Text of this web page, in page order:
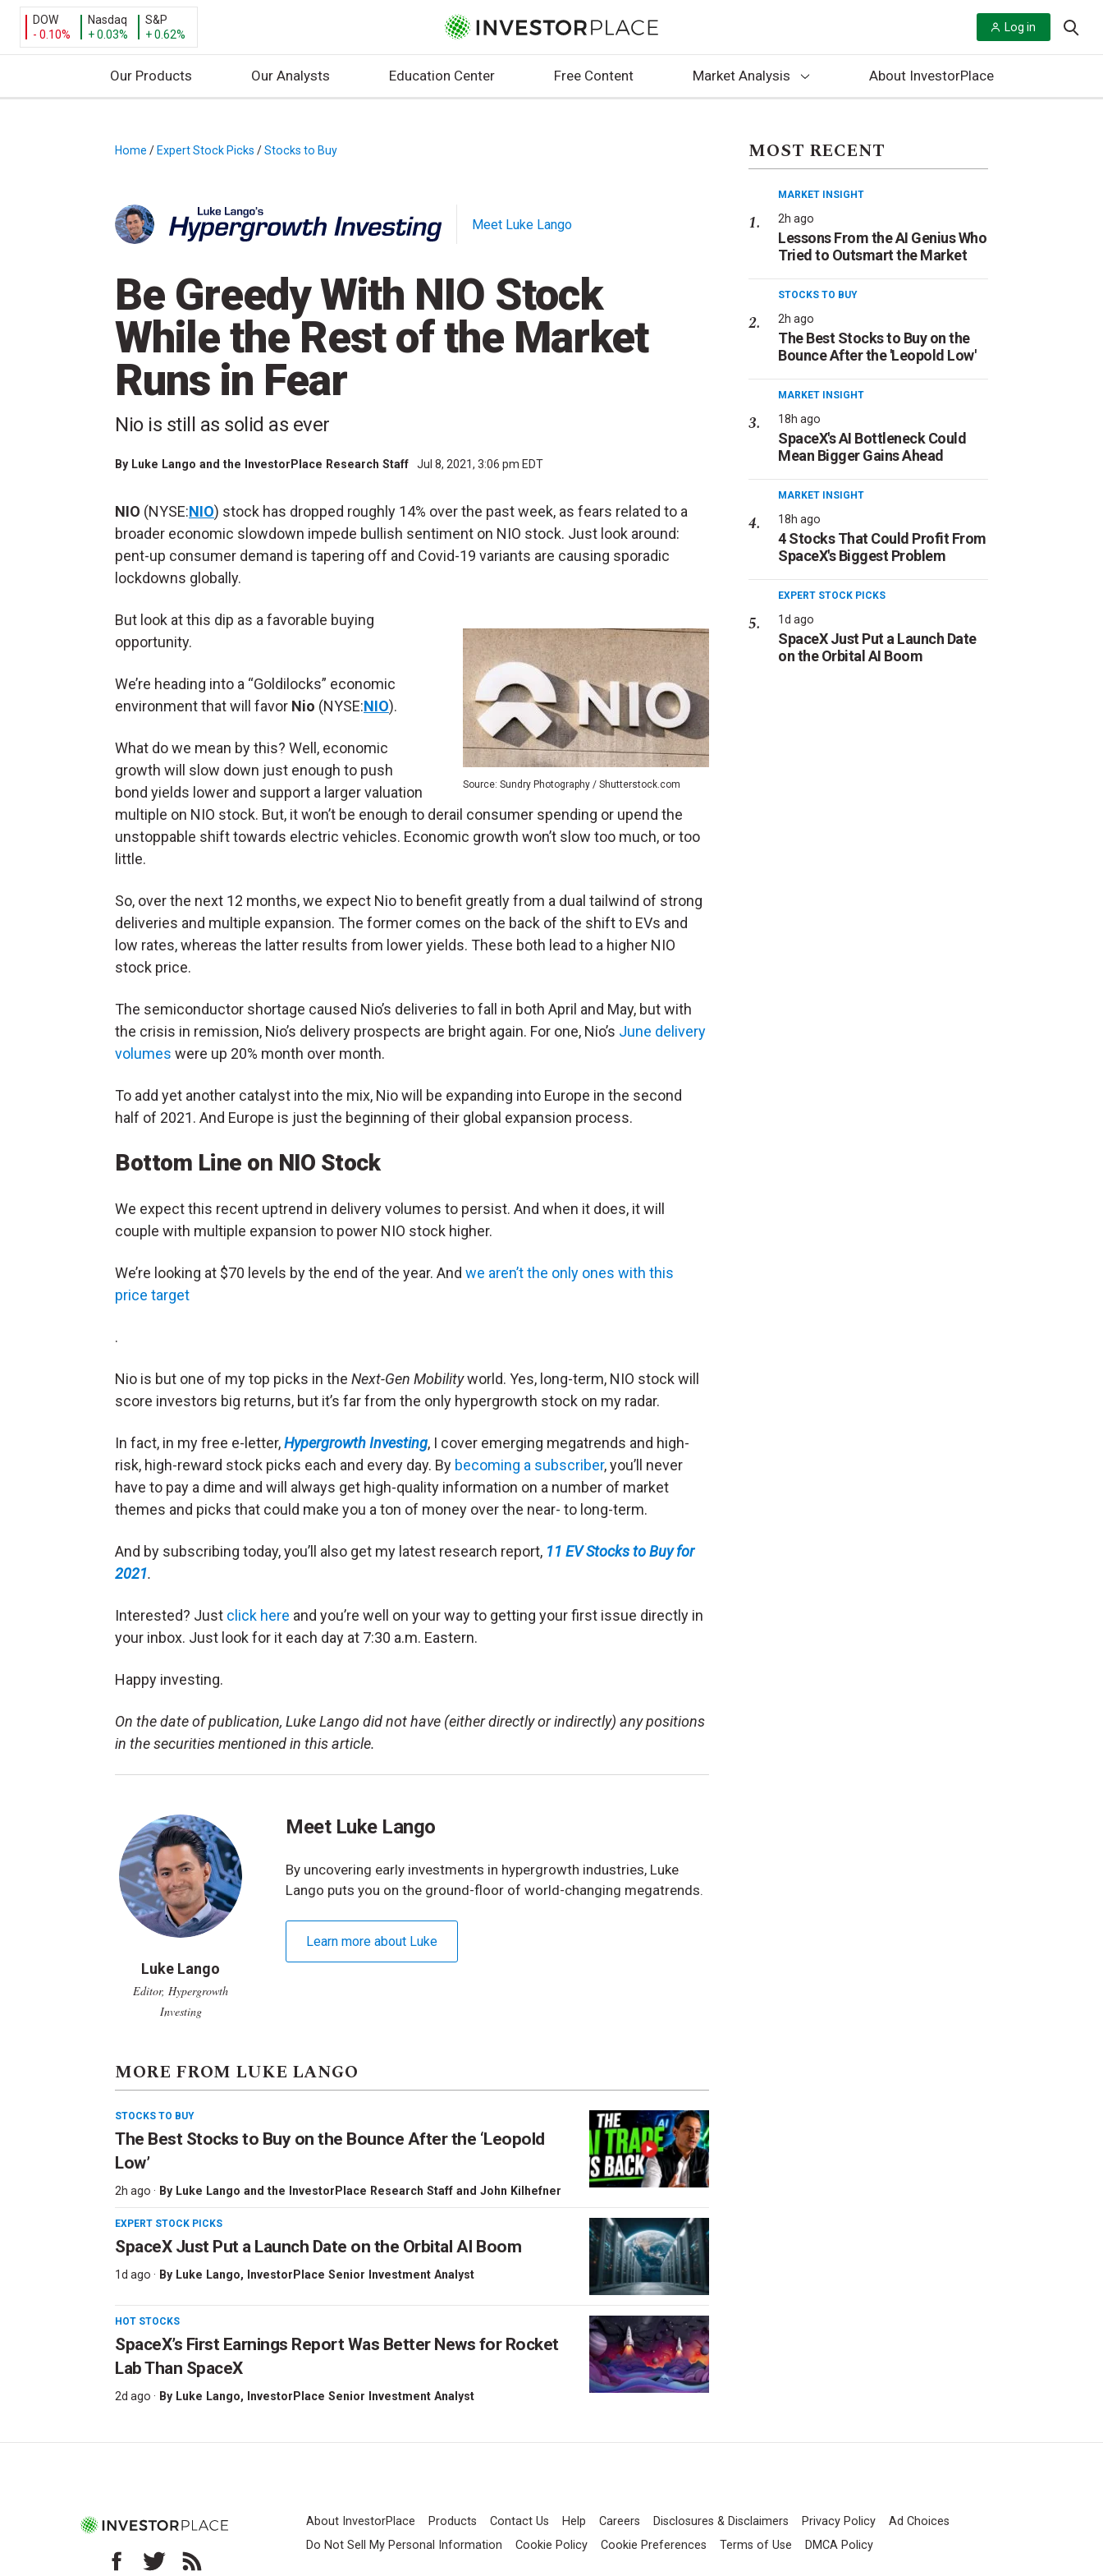
DOW
- 0.10%
Nasdaq
+ 0.03%
S&P
+ 0.62%
Log in
Our Products Our Analysts Education Center Free Content Market Analysis About InvestorPlace
Home / Expert Stock Picks /Stocks to Buy
Meet Luke Lango
Be Greedy With NIO Stock
While the Rest of the Market
Runs in Fear
Nio is still as solid as ever
By Luke Lango and the InvestorPlace Research Staff Jul 8, 2021, 3:06 pm EDT
NIO (NYSE:NIO) stock has dropped roughly 14% over the past week, as fears related to a
broader economic slowdown impede bullish sentiment on NIO stock. Just look around:
pent-up consumer demand is tapering off and Covid-19 variants are causing sporadic
lockdowns globally.
Source: Sundry Photography / Shutterstock.com
But look at this dip as a favorable buying
opportunity.
We’re heading into a “Goldilocks” economic
environment that will favor Nio (NYSE:NIO).
What do we mean by this? Well, economic
growth will slow down just enough to push
bond yields lower and support a larger valuation
multiple on NIO stock. But, it won’t be enough to derail consumer spending or upend the
unstoppable shift towards electric vehicles. Economic growth won’t slow too much, or too
little.
So, over the next 12 months, we expect Nio to benefit greatly from a dual tailwind of strong
deliveries and multiple expansion. The former comes on the back of the shift to EVs and
low rates, whereas the latter results from lower yields. These both lead to a higher NIO
stock price.
The semiconductor shortage caused Nio’s deliveries to fall in both April and May, but with
the crisis in remission, Nio’s delivery prospects are bright again. For one, Nio’s June delivery
volumes were up 20% month over month.
To add yet another catalyst into the mix, Nio will be expanding into Europe in the second
half of 2021. And Europe is just the beginning of their global expansion process.
Bottom Line on NIO Stock
We expect this recent uptrend in delivery volumes to persist. And when it does, it will
couple with multiple expansion to power NIO stock higher.
We’re looking at $70 levels by the end of the year. And we aren’t the only ones with this
price target
.
Nio is but one of my top picks in the Next-Gen Mobilityworld. Yes, long-term, NIO stock will
score investors big returns, but it’s far from the only hypergrowth stock on my radar.
In fact, in my free e-letter,Hypergrowth Investing, I cover emerging megatrends and high-
risk, high-reward stock picks each and every day. By becoming a subscriber, you’ll never
have to pay a dime and will always get high-quality information on a number of market
themes and picks that could make you a ton of money over the near- to long-term.
And by subscribing today, you’ll also get my latest research report, 11 EV Stocks to Buy for
2021.
Interested? Just click here and you’re well on your way to getting your first issue directly in
your inbox. Just look for it each day at 7:30 a.m. Eastern.
Happy investing.
On the date of publication, Luke Lango did not have (either directly or indirectly) any positions
in the securities mentioned in this article.
Luke Lango
Editor, Hypergrowth
Investing
Meet Luke Lango
By uncovering early investments in hypergrowth industries, Luke
Lango puts you on the ground-floor of world-changing megatrends.
Learn more about Luke
MORE FROM LUKE LANGO
STOCKS TO BUY
The Best Stocks to Buy on the Bounce After the ‘Leopold
Low’
2h ago · By Luke Lango and the InvestorPlace Research Staff and John Kilhefner
EXPERT STOCK PICKS
SpaceX Just Put a Launch Date on the Orbital AI Boom
1d ago · By Luke Lango, InvestorPlace Senior Investment Analyst
HOT STOCKS
SpaceX’s First Earnings Report Was Better News for Rocket
Lab Than SpaceX
2d ago · By Luke Lango, InvestorPlace Senior Investment Analyst
MOST RECENT
MARKET INSIGHT
2h ago
Lessons From the AI Genius Who
Tried to Outsmart the Market
STOCKS TO BUY
2h ago
The Best Stocks to Buy on the
Bounce After the 'Leopold Low'
MARKET INSIGHT
18h ago
SpaceX's AI Bottleneck Could
Mean Bigger Gains Ahead
MARKET INSIGHT
18h ago
4 Stocks That Could Profit From
SpaceX's Biggest Problem
EXPERT STOCK PICKS
1d ago
SpaceX Just Put a Launch Date
on the Orbital AI Boom
About InvestorPlace Products Contact Us Help Careers Disclosures & Disclaimers Privacy Policy
Ad Choices
Do Not Sell My Personal Information
Cookie Policy Cookie Preferences Terms of Use DMCA Policy